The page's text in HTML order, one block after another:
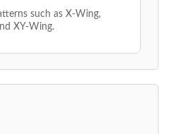
such as X-Wing,
XY-Wing.